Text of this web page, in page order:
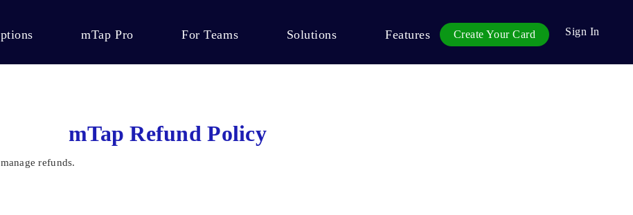
mTap Pro For Teams Solutions Features Create Your Card Sign In
mTap Refund Policy
refunds.